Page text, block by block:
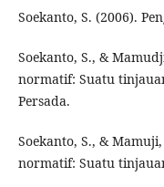
Soekanto, S. (2006).
Soekanto, S., &
normatif: Suatu
Persada.
Soekanto, S., &
normatif: Suatu